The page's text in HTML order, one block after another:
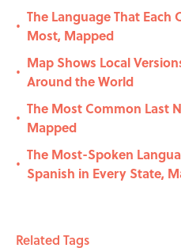
•
The Language That Each
Most, Mapped
•
Map Shows Local
Around the World
•
The Most Common Last
Mapped
•
The Most-Spoken
Spanish in Every State,
Related Tags